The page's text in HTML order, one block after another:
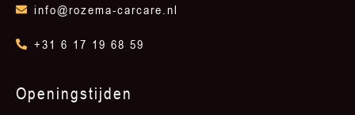
info@rozema-carcare.nl
+31 6 17 19 68 59
Openingstijden